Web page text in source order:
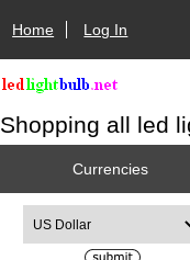
Home Log In
Shopping all led
Currencies